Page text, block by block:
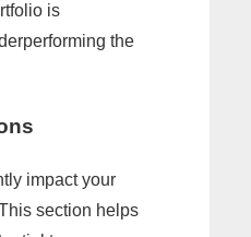
is
the
impact your
section helps